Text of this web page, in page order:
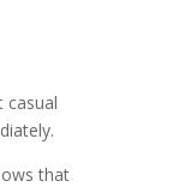
casual
that